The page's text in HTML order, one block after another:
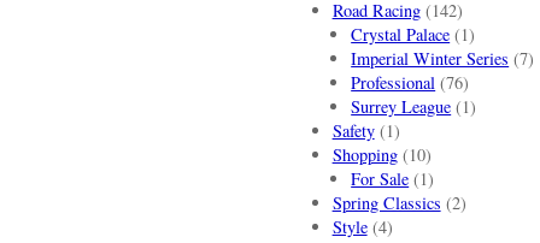
Road Racing(142)
Crystal Palace (1)
Imperial Winter Series (7)
Professional (76)
Surrey League (1)
Safety(1)
Shopping(10)
For Sale (1)
Spring Classics (2)
Style(4)